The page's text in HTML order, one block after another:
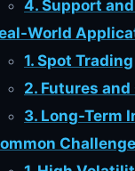
4. Support
World
1. Spot Trading
2. Futures
3. Long-Term